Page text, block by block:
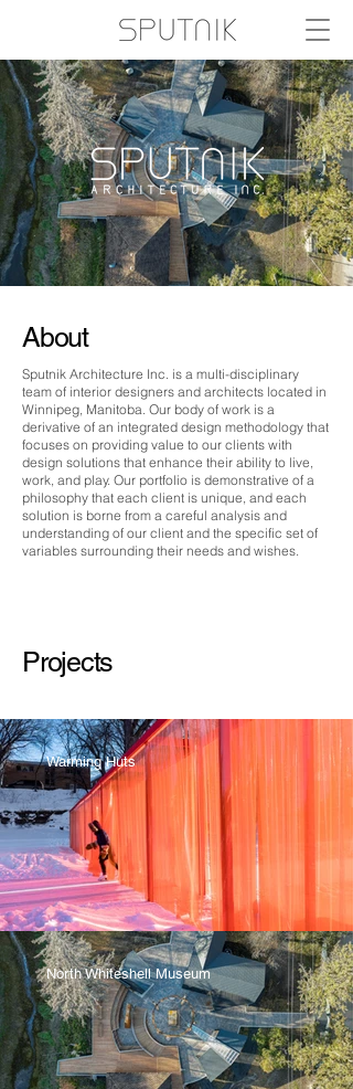
About
Sputnik Architecture Inc. is a multi-disciplinary
team of interior designers and architects located in
Winnipeg, Manitoba. Our body of work is a
derivative of an integrated design methodology that
focuses on providing value to our clients with
design solutions that enhance their ability to live,
work, and play. Our portfolio is demonstrative of a
philosophy that each client is unique, and each
solution is borne from a careful analysis and
understanding of our client and the specific set of
variables surrounding their needs and wishes.
Projects
Warming Huts
North Whiteshell Museum